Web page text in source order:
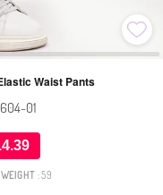
Waist Pants
01
WEIGHT : 59